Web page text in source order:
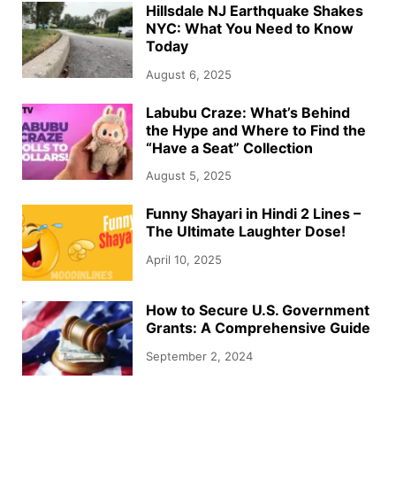
Hillsdale NJ Earthquake Shakes
NYC: What You Need to Know
Today
August 6, 2025
Labubu Craze: What’s Behind
the Hype and Where to Find the
“Have a Seat” Collection
August 5, 2025
Funny Shayari in Hindi 2 Lines –
The Ultimate Laughter Dose!
April 10, 2025
How to Secure U.S. Government
Grants: A Comprehensive Guide
September 2, 2024